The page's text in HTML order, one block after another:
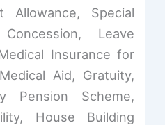
Allowance, Special
Leave
Insurance for
Aid, Gratuity,
Pension Scheme,
House Building